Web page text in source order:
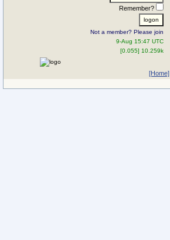
Remember?
Not a member? Please join
9-Aug 15:47 UTC
[0.055] 10.259k
[Home]